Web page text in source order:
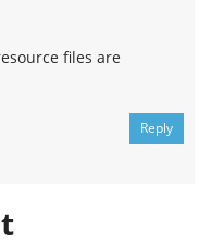
files are
Reply